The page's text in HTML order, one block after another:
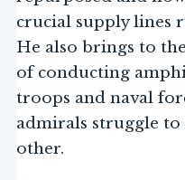
crucial supply lines
He also brings to
of conducting
troops and naval
admirals struggle to
other.